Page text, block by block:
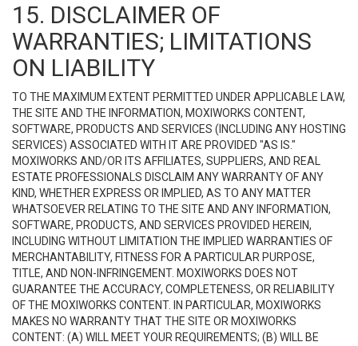
15. DISCLAIMER OF
WARRANTIES; LIMITATIONS
ON LIABILITY
TO THE MAXIMUM EXTENT PERMITTED UNDER APPLICABLE LAW,
THE SITE AND THE INFORMATION, MOXIWORKS CONTENT,
SOFTWARE, PRODUCTS AND SERVICES (INCLUDING ANY HOSTING
SERVICES) ASSOCIATED WITH IT ARE PROVIDED "AS IS."
MOXIWORKS AND/OR ITS AFFILIATES, SUPPLIERS, AND REAL
ESTATE PROFESSIONALS DISCLAIM ANY WARRANTY OF ANY
KIND, WHETHER EXPRESS OR IMPLIED, AS TO ANY MATTER
WHATSOEVER RELATING TO THE SITE AND ANY INFORMATION,
SOFTWARE, PRODUCTS, AND SERVICES PROVIDED HEREIN,
INCLUDING WITHOUT LIMITATION THE IMPLIED WARRANTIES OF
MERCHANTABILITY, FITNESS FOR A PARTICULAR PURPOSE,
TITLE, AND NON-INFRINGEMENT. MOXIWORKS DOES NOT
GUARANTEE THE ACCURACY, COMPLETENESS, OR RELIABILITY
OF THE MOXIWORKS CONTENT. IN PARTICULAR, MOXIWORKS
MAKES NO WARRANTY THAT THE SITE OR MOXIWORKS
CONTENT: (A) WILL MEET YOUR REQUIREMENTS; (B) WILL BE